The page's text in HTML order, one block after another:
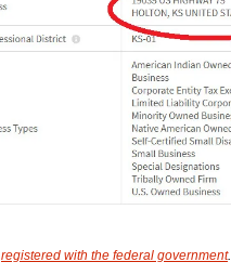
registered with the federal government.